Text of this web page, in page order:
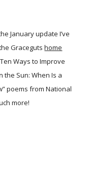
January update I’ve
Graceguts home
Ways to Improve
the Sun: When Is a
poems from National
more!